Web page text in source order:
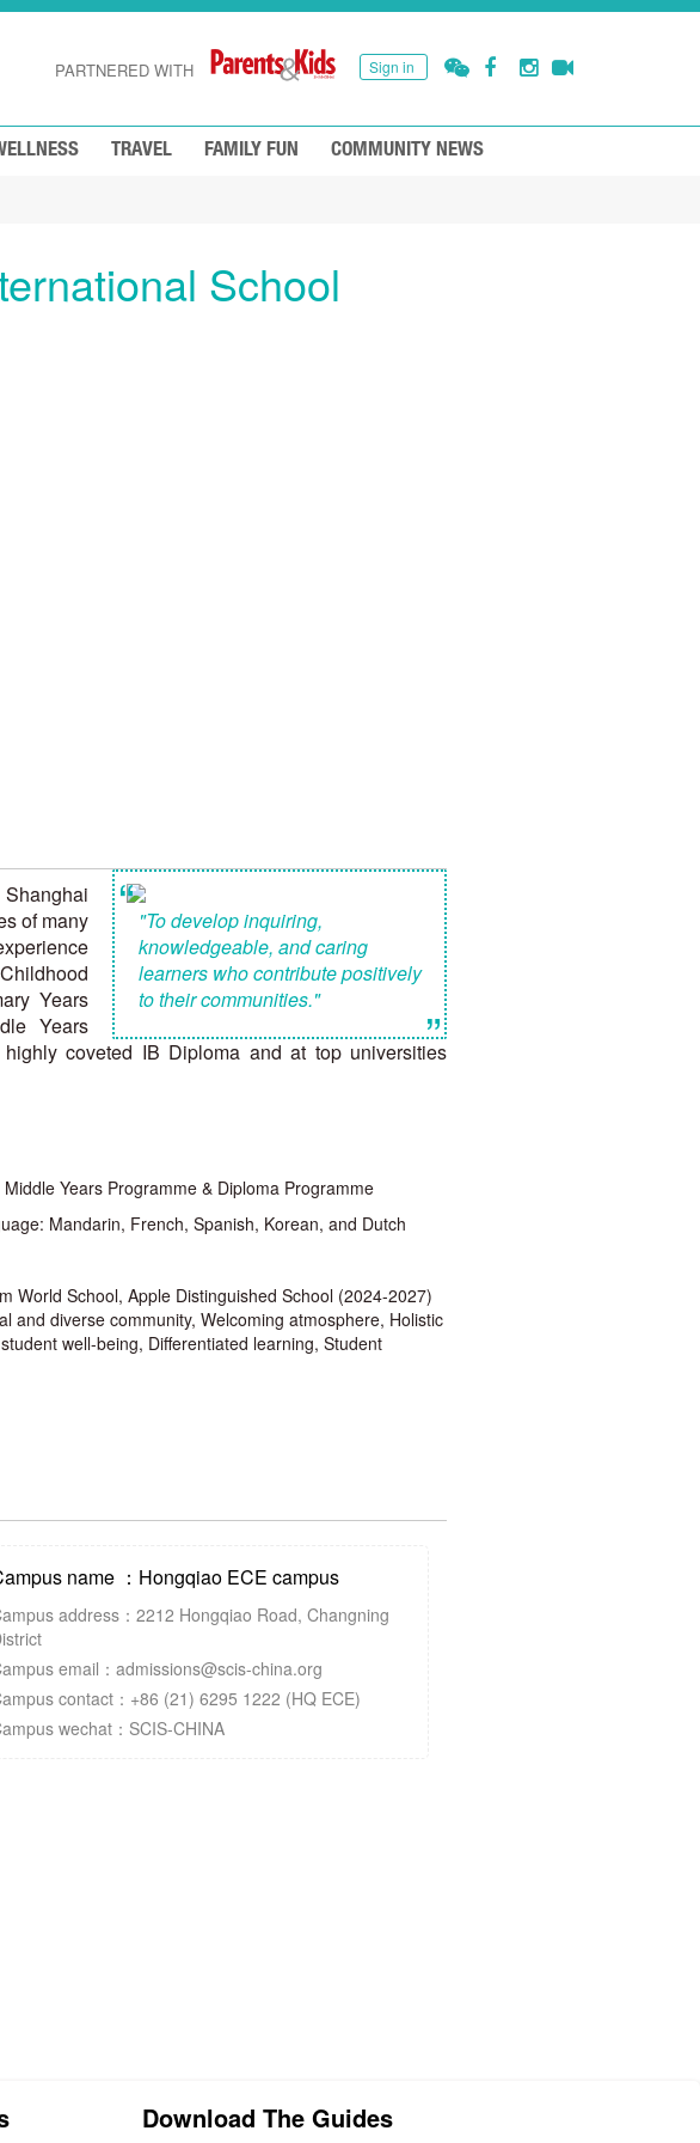
Sign in
PARTNERED WITH
TRAVEL FAMILY FUN COMMUNITY NEWS
School
“ "To develop inquiring,
knowledgeable, and caring
learners who contribute positively
to their communities."
”
of many
Years
Years
coveted IB Diploma and at top universities
Years Programme & Diploma Programme
Mandarin, French, Spanish, Korean, and Dutch
World School, Apple Distinguished School (2024-2027)
and diverse community, Welcoming atmosphere, Holistic
well-being, Differentiated learning, Student
name ：Hongqiao ECE campus
address：2212 Hongqiao Road, Changning
email：admissions@scis-china.org
contact：+86 (21) 6295 1222 (HQ ECE)
wechat：SCIS-CHINA
Download The Guides